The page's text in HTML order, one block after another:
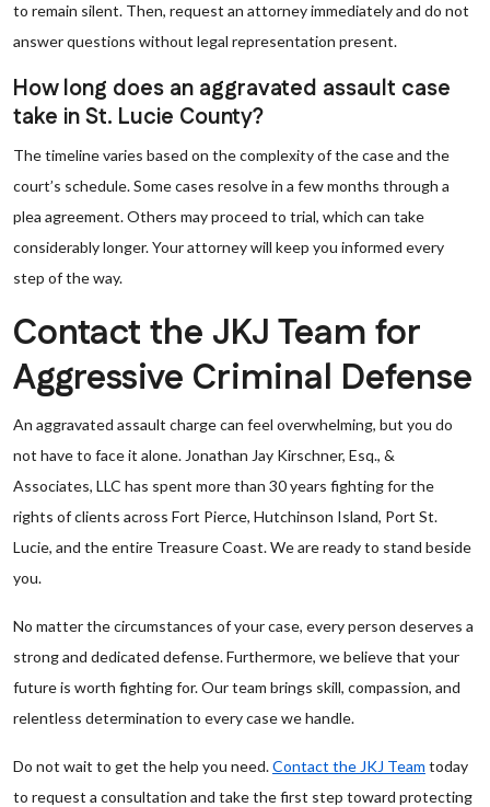
to remain silent. Then, request an attorney immediately and do not
answer questions without legal representation present.
How long does an aggravated assault case
take in St. Lucie County?
The timeline varies based on the complexity of the case and the
court’s schedule. Some cases resolve in a few months through a
plea agreement. Others may proceed to trial, which can take
considerably longer. Your attorney will keep you informed every
step of the way.
Contact the JKJ Team for
Aggressive Criminal Defense
An aggravated assault charge can feel overwhelming, but you do
not have to face it alone. Jonathan Jay Kirschner, Esq., &
Associates, LLC has spent more than 30 years fighting for the
rights of clients across Fort Pierce, Hutchinson Island, Port St.
Lucie, and the entire Treasure Coast. We are ready to stand beside
you.
No matter the circumstances of your case, every person deserves a
strong and dedicated defense. Furthermore, we believe that your
future is worth fighting for. Our team brings skill, compassion, and
relentless determination to every case we handle.
Do not wait to get the help you need.Contact the JKJ Team today
to request a consultation and take the first step toward protecting